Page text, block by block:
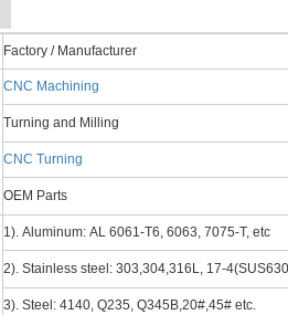
Factory / Manufacturer
CNC Machining
Turning and Milling
CNC Turning
OEM Parts
1). Aluminum: AL 6061-T6, 6063, 7075-T, etc
2). Stainless steel: 303,304,316L, 17-
3). Steel: 4140, Q235, Q345B,20#,45# etc.